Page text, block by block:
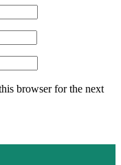
browser for the next